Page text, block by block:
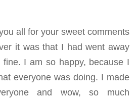
all for your sweet comments
it was that I had went away
I am so happy, because I
everyone was doing. I made
and wow, so much